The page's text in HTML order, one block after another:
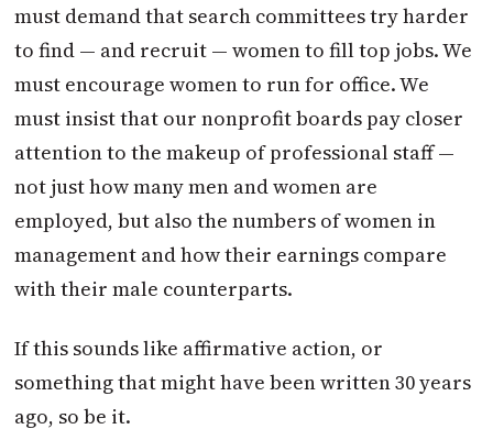
must demand that search committees try harder
to find — and recruit — women to fill top jobs. We
must encourage women to run for office. We
must insist that our nonprofit boards pay closer
attention to the makeup of professional staff —
not just how many men and women are
employed, but also the numbers of women in
management and how their earnings compare
with their male counterparts.
If this sounds like affirmative action, or
something that might have been written 30 years
ago, so be it.